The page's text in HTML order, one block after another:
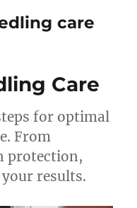
care
Care
for optimal
From
protection,
results.